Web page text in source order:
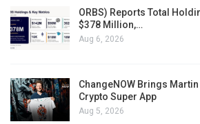
ORBS) Reports Total
$378 Million,…
Aug 6, 2026
ChangeNOW Brings
Crypto Super App
Aug 5, 2026